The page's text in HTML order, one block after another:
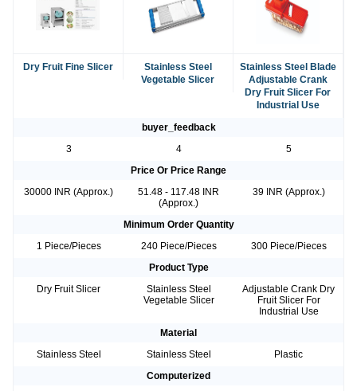
Dry Fruit Fine Slicer
Stainless Steel
Vegetable Slicer
Stainless Steel Blade
Adjustable Crank
Dry Fruit Slicer For
Industrial Use
buyer_feedback
3
4
5
Price Or Price Range
30000 INR (Approx.)
51.48 - 117.48 INR
(Approx.)
39 INR (Approx.)
Minimum Order Quantity
1 Piece/Pieces
240 Piece/Pieces
300 Piece/Pieces
Product Type
Dry Fruit Slicer
Stainless Steel
Vegetable Slicer
Adjustable Crank Dry
Fruit Slicer For
Industrial Use
Material
Stainless Steel
Stainless Steel
Plastic
Computerized